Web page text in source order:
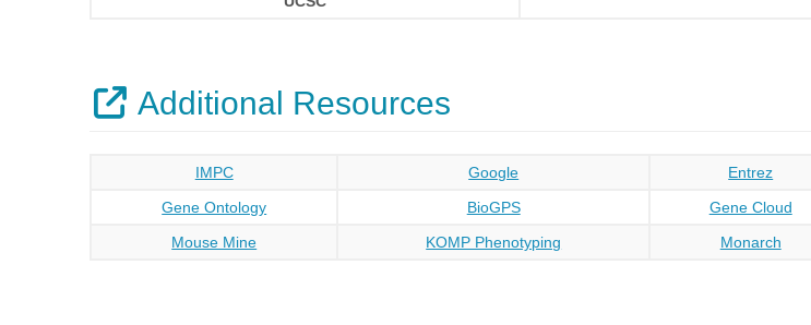
Additional Resources
IMPC Google Entrez
Gene Ontology
BioGPS Gene Cloud
Mouse Mine
KOMP Phenotyping Monarch